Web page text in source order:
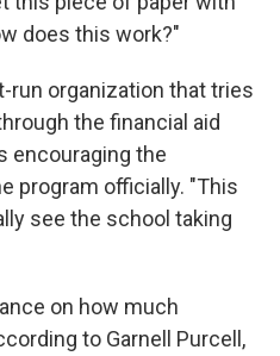
does this work?"
run organization that tries
the financial aid
encouraging the
program officially. "This
see the school taking
on how much
to Garnell Purcell,